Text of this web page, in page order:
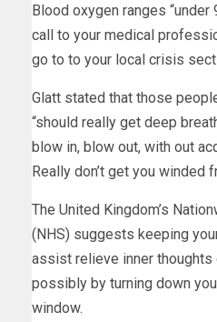
Blood oxygen ranges “under
call to your medical
go to to your local crisis
Glatt stated that those
“should really get deep
blow in, blow out, with out
Really don’t get you winded
The United Kingdom’s
(NHS) suggests keeping
assist relieve inner
possibly by turning down
window.